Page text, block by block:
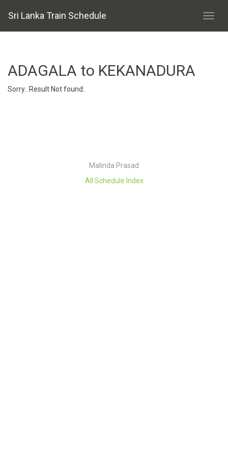
Sri Lanka Train Schedule
ADAGALA to KEKANADURA
Sorry.. Result Not found..
Malinda Prasad
All Schedule Index